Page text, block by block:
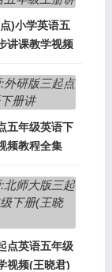
)小学英语五
讲课教学视频
五年级英语下
频教程全集
点英语五年级
视频(王晓君)